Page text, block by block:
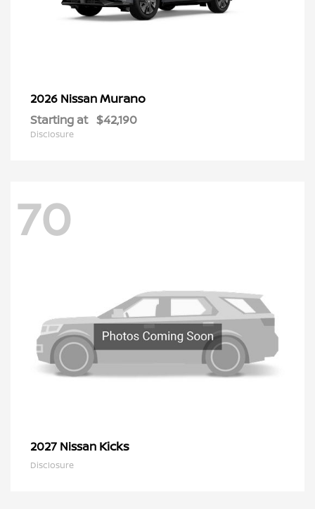
2026 NissanMurano
Starting at $42,190
Disclosure
70
2027 Nissan Kicks
Disclosure